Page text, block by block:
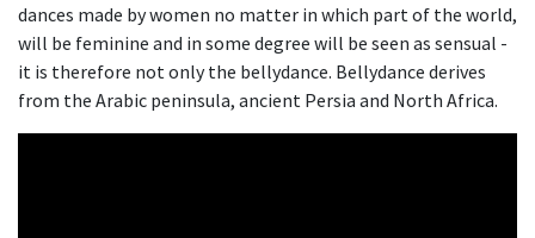
dances made by women no matter in which part of the world,
will be feminine and in some degree will be seen as sensual -
it is therefore not only the bellydance. Bellydance derives
from the Arabic peninsula, ancient Persia and North Africa.